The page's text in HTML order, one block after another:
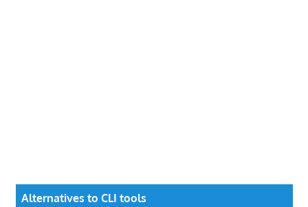
Alternatives to CLI tools